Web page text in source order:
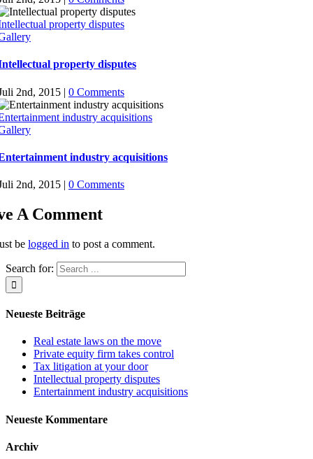
property disputes
property disputes
2nd, 2015 | 0 Comments
industry acquisitions
industry acquisitions
2nd, 2015 | 0 Comments
A Comment
be logged in to post a comment.
Search for:
Neueste Beiträge
Real estate laws on the move
Private equity firm takes control
Tax litigation at your door
Intellectual property disputes
Entertainment industry acquisitions
Neueste Kommentare
Archiv